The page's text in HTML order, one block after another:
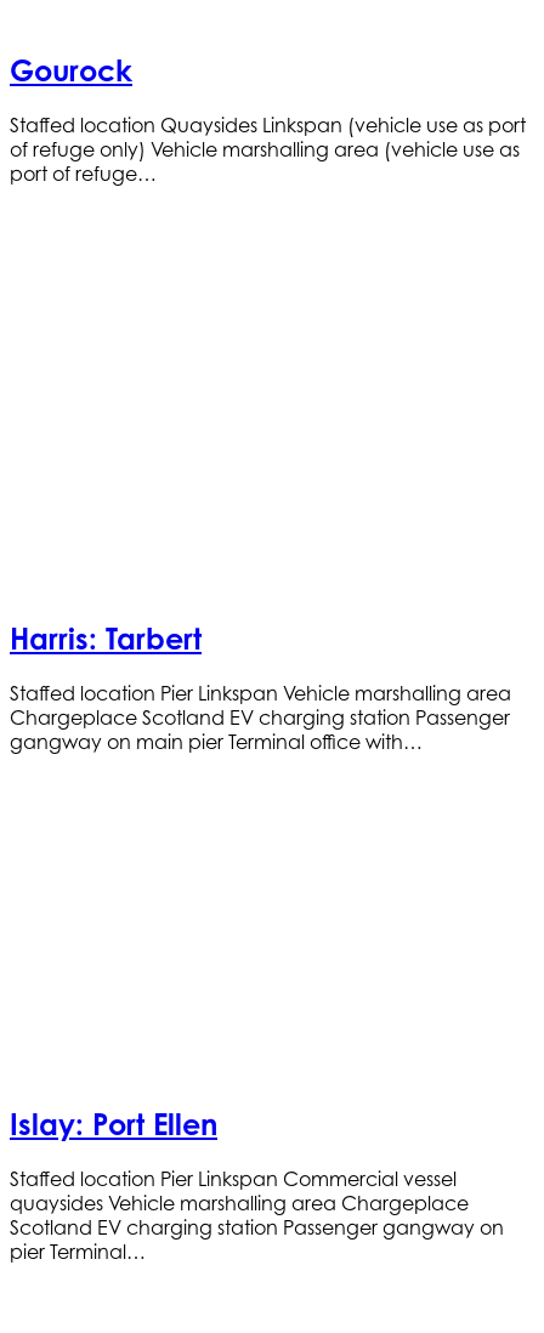
Gourock
Staffed location Quaysides Linkspan (vehicle use as port
of refuge only) Vehicle marshalling area (vehicle use as
port of refuge…
Harris: Tarbert
Staffed location Pier Linkspan Vehicle marshalling area
Chargeplace Scotland EV charging station Passenger
gangway on main pier Terminal office with…
Islay: Port Ellen
Staffed location Pier Linkspan Commercial vessel
quaysides Vehicle marshalling area Chargeplace
Scotland EV charging station Passenger gangway on
pier Terminal…